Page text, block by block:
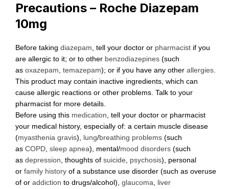
Precautions – Roche Diazepam
10mg
Before taking diazepam, tell your doctor or pharmacist if you
are allergic to it; or to other benzodiazepines (such
as oxazepam, temazepam); or if you have any other allergies.
This product may contain inactive ingredients, which can
cause allergic reactions or other problems. Talk to your
pharmacist for more details.
Before using this medication, tell your doctor or pharmacist
your medical history, especially of: a certain muscle disease
(myasthenia gravis), lung/breathing problems (such
as COPD, sleep apnea), mental/mood disorders (such
as depression, thoughts of suicide, psychosis), personal
or family history of a substance use disorder (such as overuse
of or addiction to drugs/alcohol), glaucoma, liver